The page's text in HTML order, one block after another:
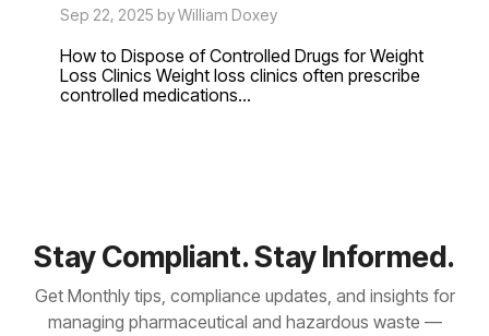
Sep 22, 2025 by William Doxey
How to Dispose of Controlled Drugs for Weight
Loss Clinics Weight loss clinics often prescribe
controlled medications...
Stay Compliant. Stay Informed.
Get Monthly tips, compliance updates, and insights for
managing pharmaceutical and hazardous waste —